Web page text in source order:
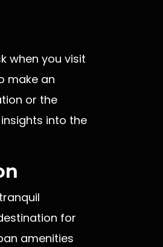
when you visit
make an
or the
into the
for
amenities